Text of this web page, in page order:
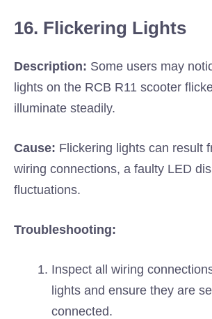
16. Flickering Lights
Description: Some users may
lights on the RCB R11 scooter
illuminate steadily.
Cause: Flickering lights can result
wiring connections, a faulty LED
fluctuations.
Troubleshooting:
Inspect all wiring
lights and ensure they are
connected.